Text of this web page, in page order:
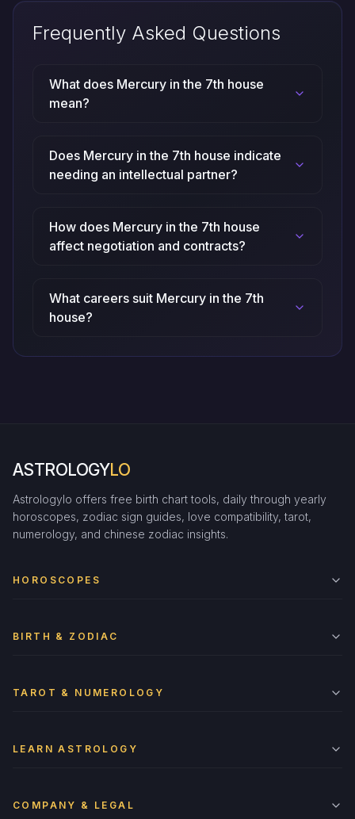
Frequently Asked Questions
What does Mercury in the 7th house
mean?
Does Mercury in the 7th house indicate
needing an intellectual partner?
How does Mercury in the 7th house
affect negotiation and contracts?
What careers suit Mercury in the 7th
house?
ASTROLOGYLO
Astrologylo offers free birth chart tools, daily through yearly
horoscopes, zodiac sign guides, love compatibility, tarot,
numerology, and chinese zodiac insights.
HOROSCOPES
BIRTH & ZODIAC
TAROT & NUMEROLOGY
LEARN ASTROLOGY
COMPANY & LEGAL